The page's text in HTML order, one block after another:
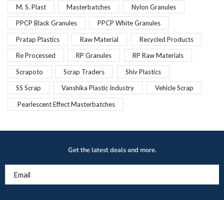
M. S. Plast Masterbatches Nylon Granules
PPCP Black Granules PPCP White Granules
Pratap Plastics Raw Material Recycled Products
Re Processed RP Granules RP Raw Materials
Scrapoto Scrap Traders Shiv Plastics
SS Scrap Vanshika Plastic Industry Vehicle Scrap
Pearlescent Effect Masterbatches
Get the latest deals and more.